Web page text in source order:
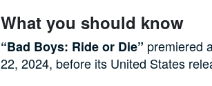
What you should know
“Bad Boys: Ride or Die” premiered
22, 2024, before its United States